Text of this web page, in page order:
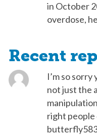
in October
overdose,
Recent
I’m so
not just the
right